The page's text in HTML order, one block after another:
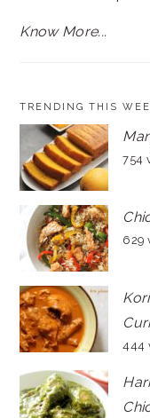
Know More...
TRENDING THIS
754
629
444